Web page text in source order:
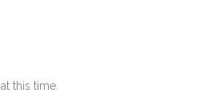
this time.